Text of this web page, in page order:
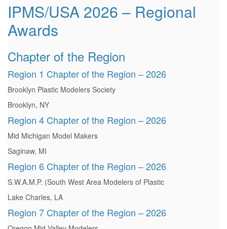
IPMS/USA 2026 – Regional
Awards
Chapter of the Region
Region 1 Chapter of the Region – 2026
Brooklyn Plastic Modelers Society
Brooklyn, NY
Region 4 Chapter of the Region – 2026
Mid Michigan Model Makers
Saginaw, MI
Region 6 Chapter of the Region – 2026
S.W.A.M.P. (South West Area Modelers of Plastic
Lake Charles, LA
Region 7 Chapter of the Region – 2026